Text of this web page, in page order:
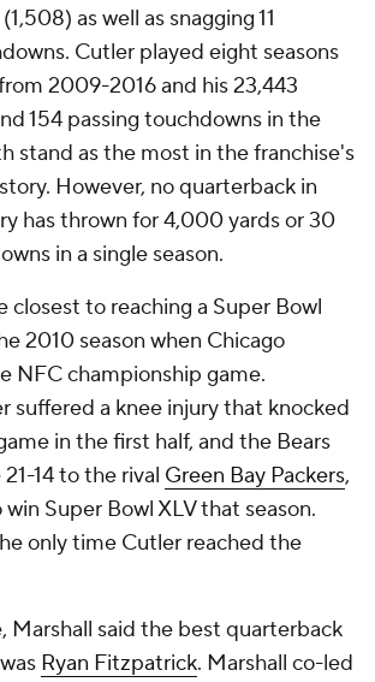
as well as snagging 11
Cutler played eight seasons
2009-2016 and his 23,443
154 passing touchdowns in the
stand as the most in the franchise's
However, no quarterback in
has thrown for 4,000 yards or 30
in a single season.
closest to reaching a Super Bowl
2010 season when Chicago
NFC championship game.
suffered a knee injury that knocked
in the first half, and the Bears
14 to the rival Green Bay Packers,
Super Bowl XLV that season.
only time Cutler reached the
Marshall said the best quarterback
Ryan Fitzpatrick. Marshall co-led